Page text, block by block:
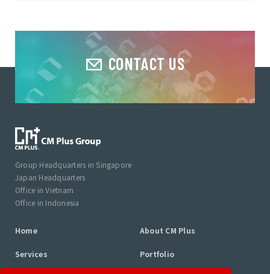
CONTACT US
Group Headquarters in Singapore
Japan Headquarters
Office in Vietnam
Office in Indonesia
Home About CM Plus
Services Portfolio